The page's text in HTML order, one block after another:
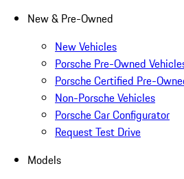
New & Pre-Owned
New Vehicles
Porsche Pre-Owned
Porsche Certified Pre-
Non-Porsche Vehicles
Porsche Car Configurator
Request Test Drive
Models